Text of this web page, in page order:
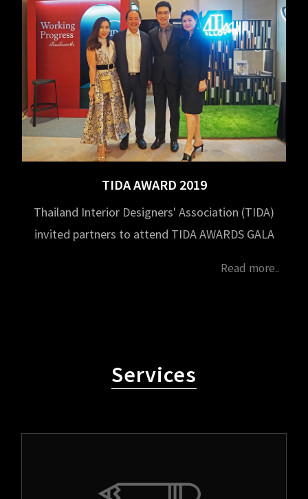
TIDA AWARD 2019
Thailand Interior Designers' Association (TIDA)
invited partners to attend TIDA AWARDS GALA
Read more..
Services